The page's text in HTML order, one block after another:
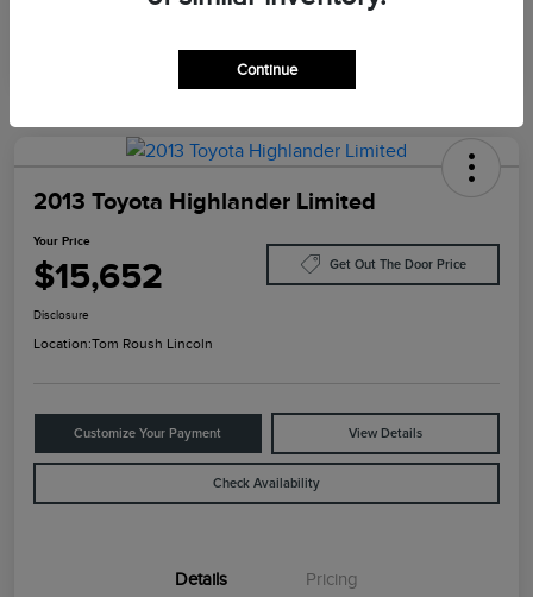
2013 Toyota Highlander Limited
Your Price
$15,652 Get Out The Door Price
Disclosure
Location:Tom Roush Lincoln
Customize Your Payment View Details
Check Availability
Details Pricing
Continue